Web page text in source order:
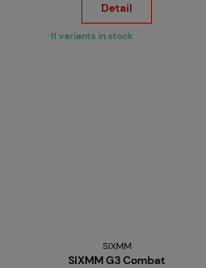
Detail
11 variants in stock
SIXMM
SIXMM G3 Combat